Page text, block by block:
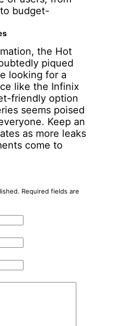
budget-
the Hot
piqued
looking for a
like the Infinix
friendly option
seems poised
Keep an
as more leaks
come to
Required fields are